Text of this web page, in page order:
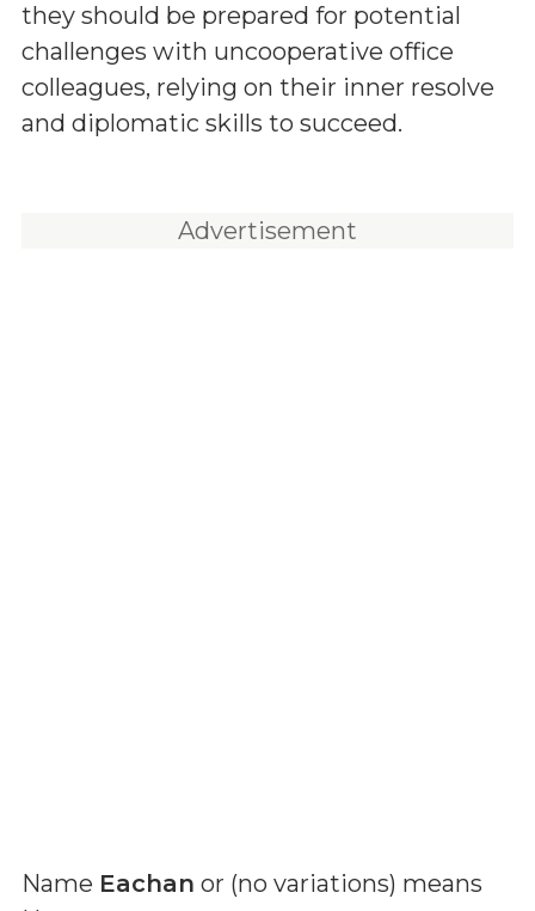
they should be prepared for potential
challenges with uncooperative office
colleagues, relying on their inner resolve
and diplomatic skills to succeed.
Advertisement
Name Eachan or (no variations) means